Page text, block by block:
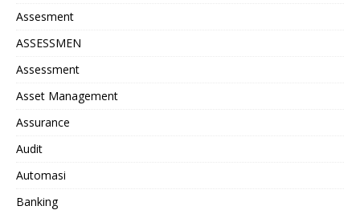
Assesment
ASSESSMEN
Assessment
Asset Management
Assurance
Audit
Automasi
Banking